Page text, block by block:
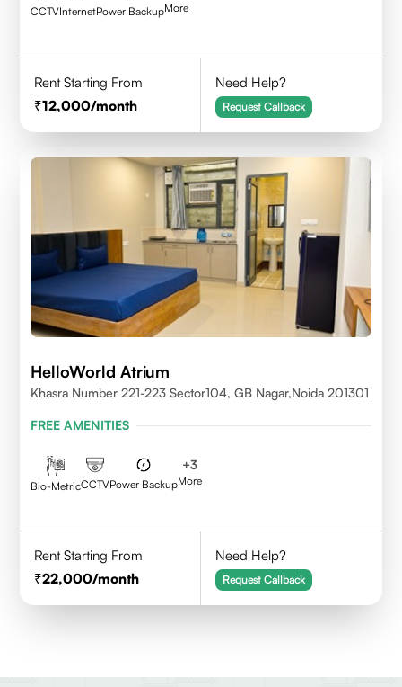
CCTVInternetPower BackupMore
Rent Starting From
12,000/month
Need Help?
Request Callback
HelloWorld Atrium
Khasra Number 221-223 Sector104, GB Nagar,Noida 201301
FREE AMENITIES
Bio-MetricCCTVPower Backup
+3
More
Rent Starting From
22,000/month
Need Help?
Request Callback